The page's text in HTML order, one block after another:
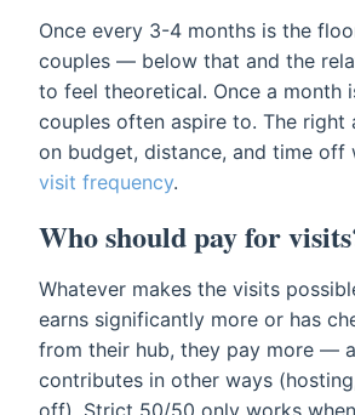
Once every 3-4 months is the
couples — below that and the
to feel theoretical. Once a month
couples often aspire to. The right
on budget, distance, and time off
visit frequency.
Who should pay for
Whatever makes the visits
earns significantly more or has
from their hub, they pay more —
contributes in other ways
off). Strict 50/50 only works